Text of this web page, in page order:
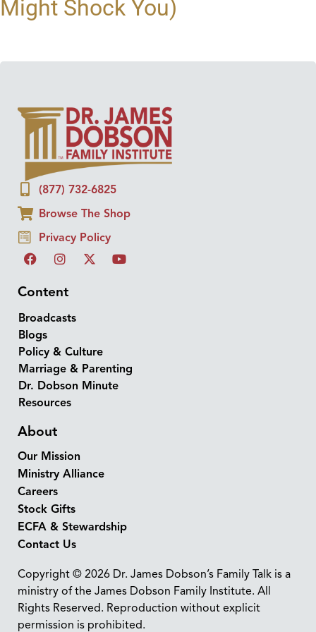
Might Shock You)
(877) 732-6825
Browse The Shop
Privacy Policy
Content
Broadcasts
Blogs
Policy & Culture
Marriage & Parenting
Dr. Dobson Minute
Resources
About
Our Mission
Ministry Alliance
Careers
Stock Gifts
ECFA & Stewardship
Contact Us
Copyright © 2026 Dr. James Dobson’s Family Talk is a
ministry of the James Dobson Family Institute. All
Rights Reserved. Reproduction without explicit
permission is prohibited.